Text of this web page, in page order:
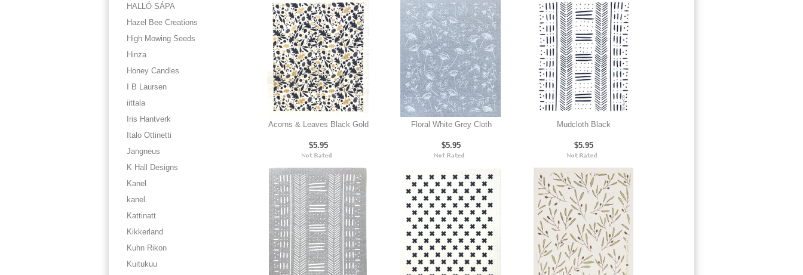
HALLÓ SÁPA
Hazel Bee Creations
High Mowing Seeds
Hinza
Honey Candles
I B Laursen
iittala
Iris Hantverk
Italo Ottinetti
Jangneus
K Hall Designs
Kanel
kanel.
Kattinatt
Kikkerland
Kuhn Rikon
Kuitukuu
Acorns & Leaves Black Gold
$5.95
Floral White Grey Cloth
$5.95
Mudcloth Black
$5.95